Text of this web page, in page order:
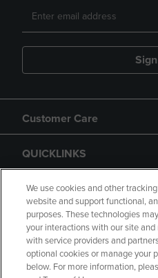
Customer Care
QUICKLINKS
GIFT CARD
Copyright Privacy Policy
We use cookies and other
website and support functional,
purposes. These technologies
your interactions with our site
with service providers and
optional cookies or manage your
below. For more information,